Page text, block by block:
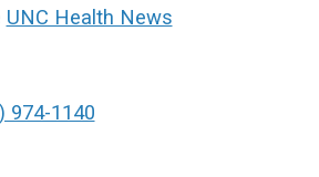
UNC Health News
974-1140